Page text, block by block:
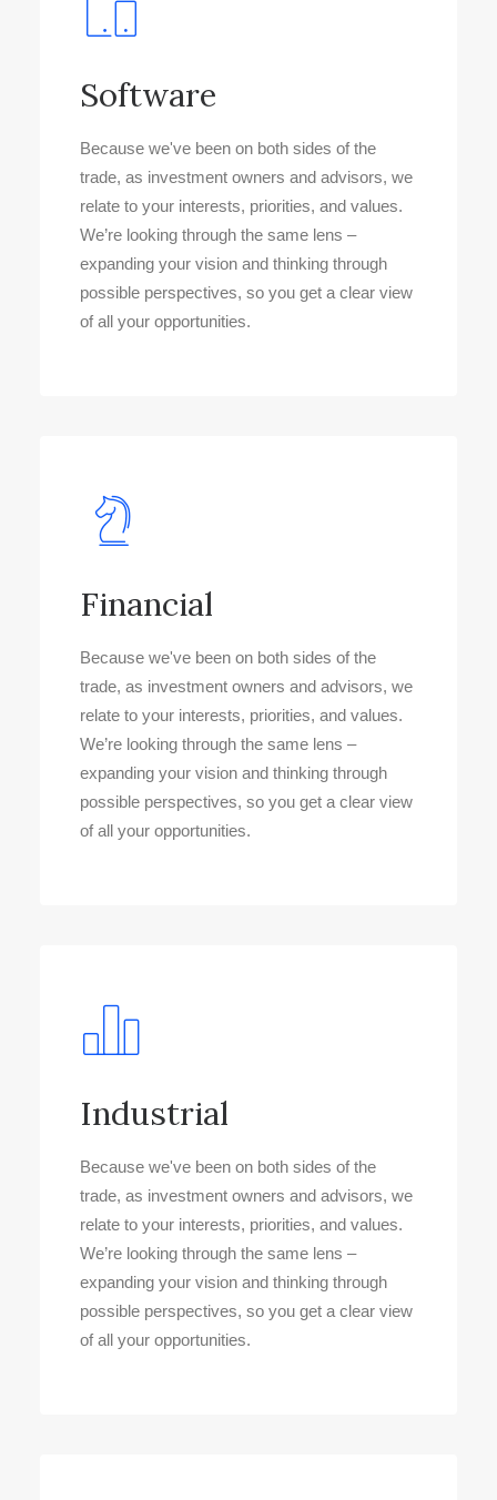
Software
Because we've been on both sides of the
trade, as investment owners and advisors, we
relate to your interests, priorities, and values.
We’re looking through the same lens –
expanding your vision and thinking through
possible perspectives, so you get a clear view
of all your opportunities.
Financial
Because we've been on both sides of the
trade, as investment owners and advisors, we
relate to your interests, priorities, and values.
We’re looking through the same lens –
expanding your vision and thinking through
possible perspectives, so you get a clear view
of all your opportunities.
Industrial
Because we've been on both sides of the
trade, as investment owners and advisors, we
relate to your interests, priorities, and values.
We’re looking through the same lens –
expanding your vision and thinking through
possible perspectives, so you get a clear view
of all your opportunities.